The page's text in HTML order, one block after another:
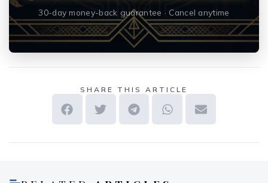
30-day money-back guarantee · Cancel anytime
SHARE THIS ARTICLE